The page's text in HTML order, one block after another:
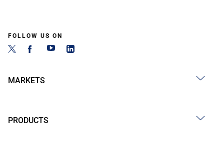
FOLLOW US ON
MARKETS
PRODUCTS